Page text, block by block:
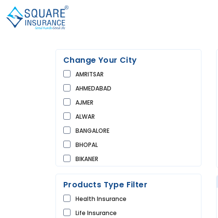
Change Your City
AMRITSAR
AHMEDABAD
AJMER
ALWAR
BANGALORE
BHOPAL
BIKANER
BUNDI
CHANDIGARH
CHURU
DAUSA
Products Type Filter
Health Insurance
Life Insurance